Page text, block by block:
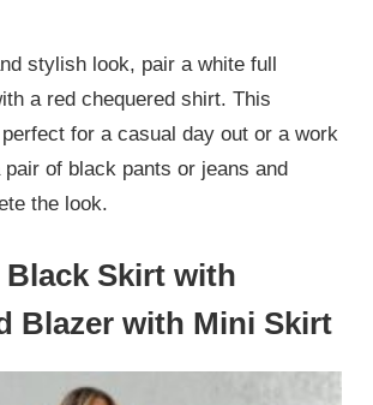
stylish look, pair a white full
a red chequered shirt. This
for a casual day out or a work
pair of black pants or jeans and
the look.
Skirt with
Blazer with Mini Skirt